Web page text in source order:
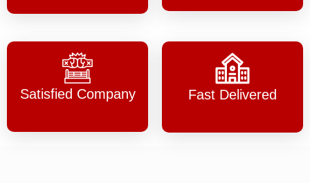
Satisfied Company Fast Delivered